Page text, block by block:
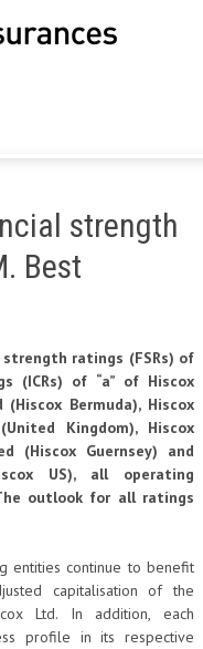
strength
Best
strength ratings (FSRs) of
(ICRs) of “a” of Hiscox
Bermuda), Hiscox
Kingdom), Hiscox
(Hiscox Guernsey) and
US), all operating
outlook for all ratings
entities continue to benefit
capitalisation of the
Ltd. In addition, each
profile in its respective